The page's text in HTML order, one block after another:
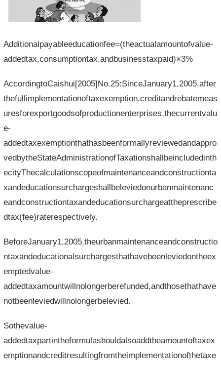
Additionalpayableeducationfee=(theactualamountofvalue-
addedtax,consumptiontax,andbusinesstaxpaid)×3%
AccordingtoCaishui[2005]No.25:SinceJanuary1,2005,after
thefullimplementationoftaxexemption,creditandrebatemeas
uresforexportgoodsofproductionenterprises,thecurrentvalu
e-
addedtaxexemptionthathasbeenformallyreviewedandappro
vedbytheStateAdministrationofTaxationshallbeincludedinth
ecityThecalculationscopeofmaintenanceandconstructionta
xandeducationsurchargeshallbeleviedonurbanmaintenanc
eandconstructiontaxandeducationsurchargeattheprescribe
dtax(fee)raterespectively.
BeforeJanuary1,2005,theurbanmaintenanceandconstructio
ntaxandeducationalsurchargesthathavebeenleviedontheex
emptedvalue-
addedtaxamountwillnolongerberefunded,andthosethathave
notbeenleviedwillnolongerbelevied.
Sothevalue-
addedtaxpartintheformulashouldalsoaddtheamountoftaxex
emptionandcreditresultingfromtheimplementationofthetaxe